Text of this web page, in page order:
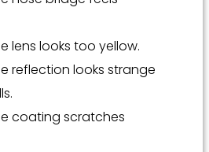
lens looks too yellow.
reflection looks strange
coating scratches